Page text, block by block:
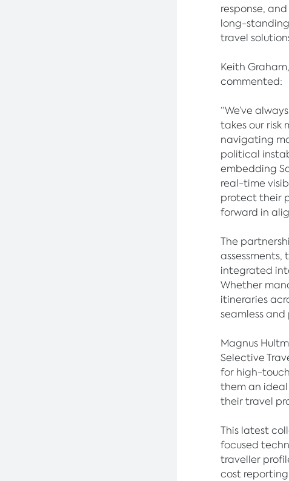
response,
long-
travel
Keith
commented:
“We’ve
takes our
navigating
political
embedding
real-time
protect their
forward in
The
integrated
Whether
itineraries
seamless
Magnus
Selective
for high-
them an
their travel
This latest
focused
traveller
cost